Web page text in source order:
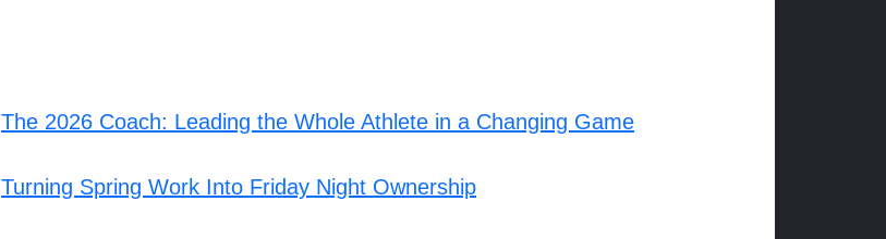
The 2026 Coach: Leading the Whole Athlete in a Changing Game
Turning Spring Work Into Friday Night Ownership